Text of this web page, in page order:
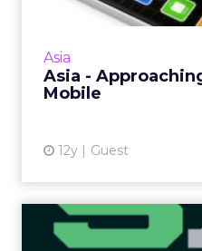
Asia
Asia -
Mobile
12y Guest
formats in the region,
SXSW